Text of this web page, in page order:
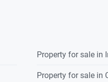
Property for sale in
Property for sale in